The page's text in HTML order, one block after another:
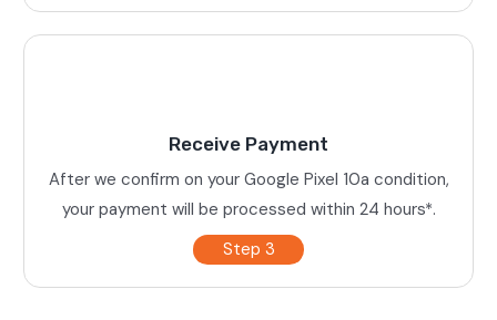
Receive Payment
After we confirm on your Google Pixel 10a condition,
your payment will be processed within 24 hours*.
Step 3